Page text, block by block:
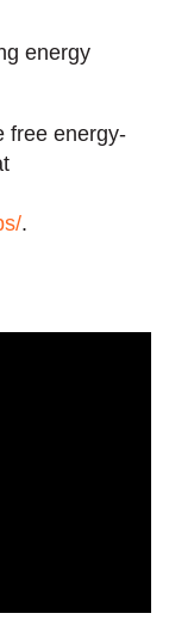
energy
free energy-
.